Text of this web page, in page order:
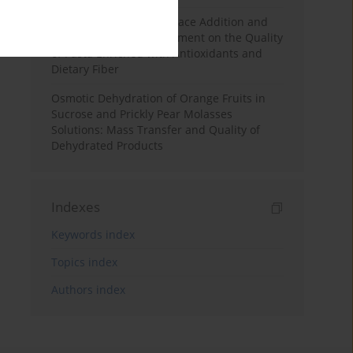
Effects of Mulberry Pomace Addition and
Transglutaminase Treatment on the Quality
of Pasta Enriched with Antioxidants and
Dietary Fiber
Osmotic Dehydration of Orange Fruits in
Sucrose and Prickly Pear Molasses
Solutions: Mass Transfer and Quality of
Dehydrated Products
Indexes
Keywords index
Topics index
Authors index